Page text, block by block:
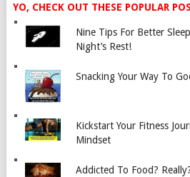
YO, CHECK OUT THESE POPULAR
Nine Tips For Better
Night’s Rest!
Snacking Your Way To
Kickstart Your Fitness
Mindset
Addicted To Food?